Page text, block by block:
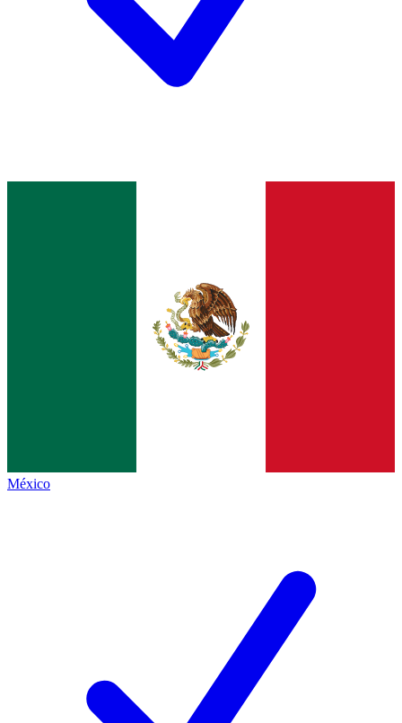
México